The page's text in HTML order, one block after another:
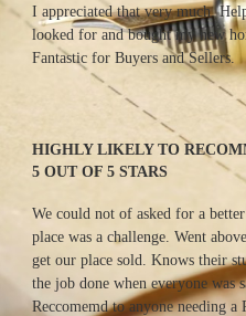
I appreciated that very much.
looked for and bought my new
Fantastic for Buyers and Sellers.
HIGHLY LIKELY TO
5 OUT OF 5 STARS
We could not of asked for a
place was a challenge. Went
get our place sold. Knows their
the job done when everyone was
Reccomemd to anyone needing a